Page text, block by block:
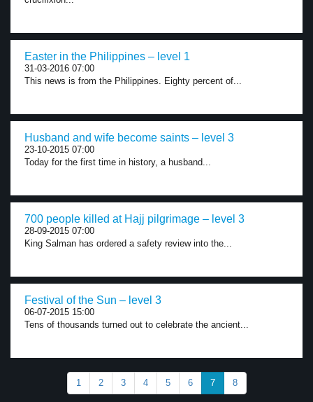
Easter in the Philippines – level 1
31-03-2016 07:00
This news is from the Philippines. Eighty percent of...
Husband and wife become saints – level 3
23-10-2015 07:00
Today for the first time in history, a husband...
700 people killed at Hajj pilgrimage – level 3
28-09-2015 07:00
King Salman has ordered a safety review into the...
Festival of the Sun – level 3
06-07-2015 15:00
Tens of thousands turned out to celebrate the ancient...
1 2 3 4 5 6 7 8